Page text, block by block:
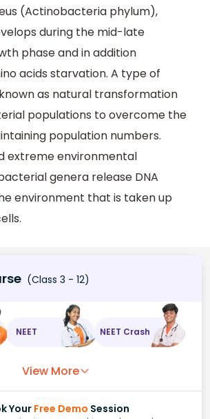
(Actinobacteria phylum),
during the mid-late
phase and in addition
acids starvation. A type of
as natural transformation
populations to overcome the
population numbers.
extreme environmental
genera release DNA
environment that is taken up
(Class 3 - 12)
NEET NEET Crash
View More
YourFree Demo Session